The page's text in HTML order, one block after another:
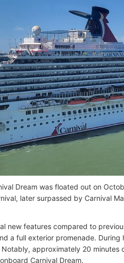
Dream was floated out on
later surpassed by Carnival
new features compared to
a full exterior promenade. During
approximately 20 minutes
Carnival Dream.